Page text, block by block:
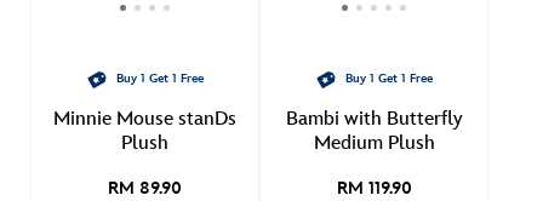
Buy 1 Get 1 Free
Minnie Mouse stanDs
Plush
RM 89.90
Buy 1 Get 1 Free
Bambi with Butterfly
Medium Plush
RM 119.90